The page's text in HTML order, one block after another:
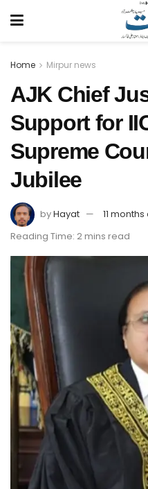
Home Mirpur news
AJK Chief
Support for
Supreme
Jubilee
byHayat
11
Reading Time: 2 mins read